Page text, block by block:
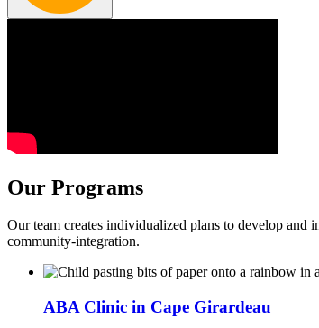
Our Programs
Our team creates individualized plans to develop
community-integration.
ABA Clinic in Cape Girardeau